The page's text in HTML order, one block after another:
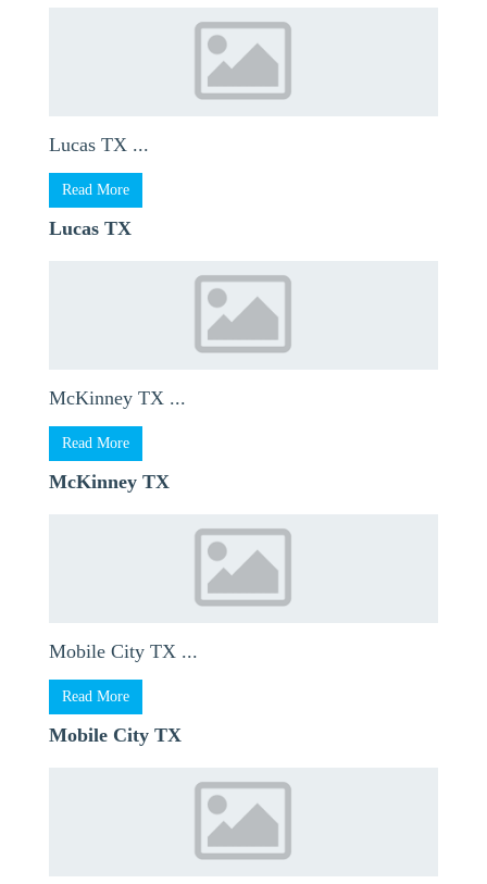
Lucas TX ...
Read More
Lucas TX
McKinney TX ...
Read More
McKinney TX
Mobile City TX ...
Read More
Mobile City TX